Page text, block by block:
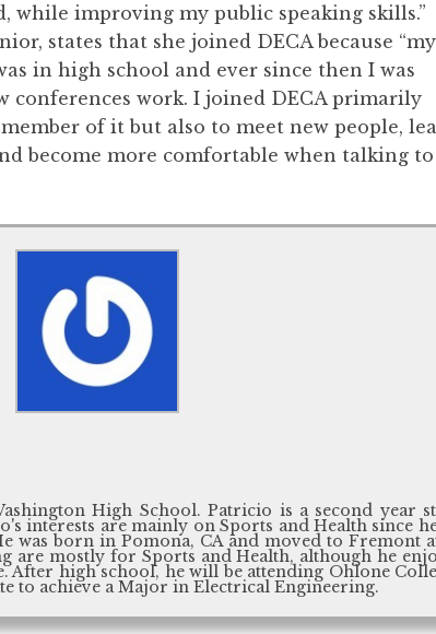
while improving my public speaking skills.”
states that she joined DECA because “my
in high school and ever since then I was
conferences work. I joined DECA primarily
of it but also to meet new people,
become more comfortable when talking
High School. Patricio is a second year
interests are mainly on Sports and Health since
was born in Pomona, CA and moved to Fremont
are mostly for Sports and Health, although he
After high school, he will be attending Ohlone
to achieve a Major in Electrical Engineering.